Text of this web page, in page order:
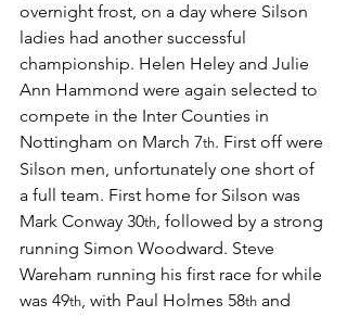
overnight frost, on a day where Silson
ladies had another successful
championship. Helen Heley and Julie
Ann Hammond were again selected to
compete in the Inter Counties in
Nottingham on March 7th. First off were
Silson men, unfortunately one short of
a full team. First home for Silson was
Mark Conway 30th, followed by a strong
running Simon Woodward. Steve
Wareham running his first race for while
was 49th, with Paul Holmes 58th and